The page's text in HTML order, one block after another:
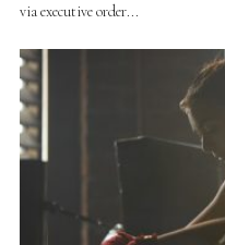
via executive order...